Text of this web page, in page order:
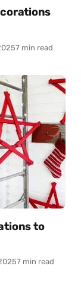
7 min read
to
7 min read